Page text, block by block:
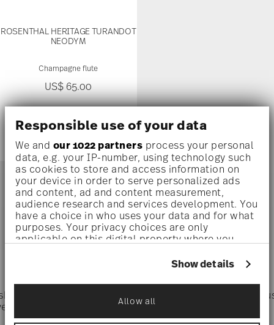
Responsible use of your data
We and our 1022 partners process your personal
data, e.g. your IP-number, using technology such
as cookies to store and access information on
your device in order to serve personalized ads
and content, ad and content measurement,
audience research and services development. You
have a choice in who uses your data and for what
purposes. Your privacy choices are only
applicable on this digital property where you
withdraw your consent any time from the Cookie
icon.
If you allow, we would also like to:
Collect information about your
Show details
Allow all
ROSENTHAL HERITAGE TURANDOT
NEODYM
Champagne flute
US$ 65.00
You have seen 1 of 1.0 products
$75
manufacturer